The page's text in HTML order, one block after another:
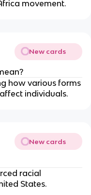
movement.
New cards
how various forms
individuals.
New cards
racial
States.